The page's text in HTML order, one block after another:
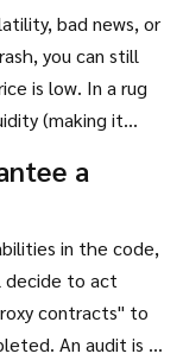
bad news, or
you can still
is low. In a rug
(making it
a
in the code,
decide to act
contracts" to
An audit is a